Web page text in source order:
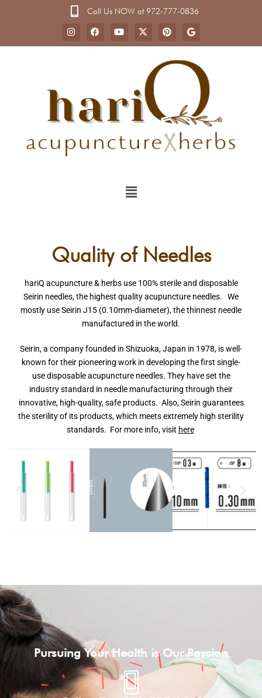
Call Us NOW at 972-777-0836
Quality of Needles
hariQ acupuncture & herbs use 100% sterile and disposable
Seirin needles, the highest quality acupuncture needles. We
mostly use Seirin J15 (0.10mm-diameter), the thinnest needle
manufactured in the world.
Seirin, a company founded in Shizuoka, Japan in 1978, is well-
known for their pioneering work in developing the first single-
use disposable acupuncture needles. They have set the
industry standard in needle manufacturing through their
innovative, high-quality, safe products. Also, Seirin guarantees
the sterility of its products, which meets extremely high sterility
standards. For more info, visit here
Pursuing Your Health is Our Passion